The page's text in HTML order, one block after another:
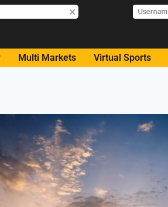
Multi Markets Virtual Sports